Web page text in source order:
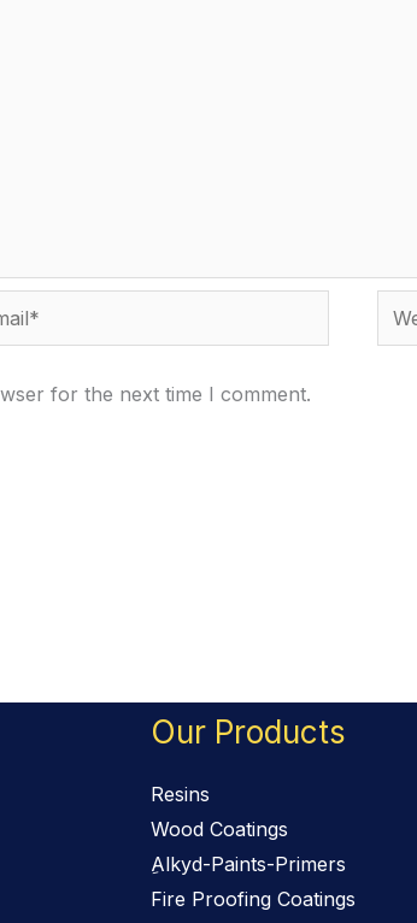
for the next time I comment.
Our Products
Resins
Wood Coatings
ِAlkyd-Paints-Primers
Fire Proofing Coatings